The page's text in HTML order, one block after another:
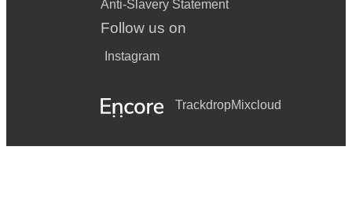
Anti-Slavery Statement
Follow us on
Instagram
TrackdropMixcloud